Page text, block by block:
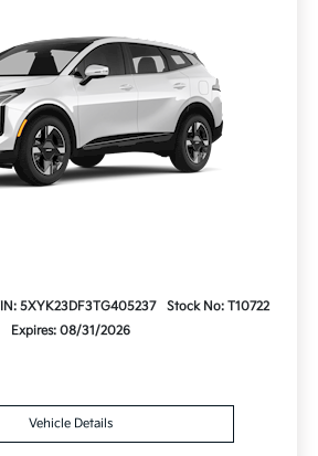
5XYK23DF3TG405237
Stock No: T10722
Expires: 08/31/2026
Vehicle Details